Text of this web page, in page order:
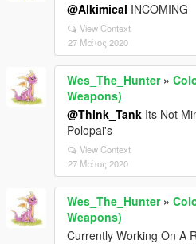
@Alkimical INCOMING
View Context
27 Μάιος 2020
Wes_The_Hunter»
Weapons)
@Think_Tank Its Not
Polopai's
View Context
27 Μάιος 2020
Wes_The_Hunter»
Weapons)
Currently Working On A